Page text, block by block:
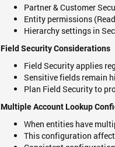
Partner & Customer
Entity permissions
Hierarchy settings in
Field Security Considerations
Field Security applies
Sensitive fields remain
Plan Field Security to
Multiple Account Lookup
When entities have
This configuration